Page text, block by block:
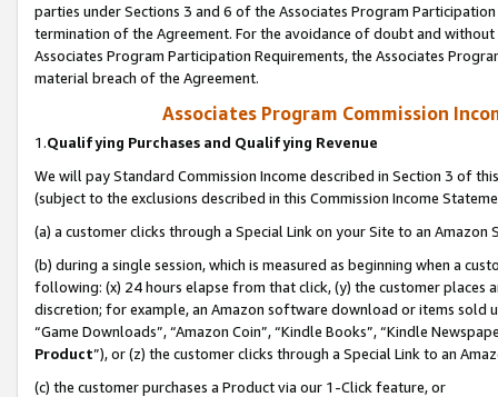
parties under Sections 3 and 6 of the Associates Program
termination of the Agreement. For the avoidance of doubt and
Associates Program Participation Requirements, the Associates
material breach of the Agreement.
Associates Program Commission
1.Qualifying Purchases and Qualifying Revenue
We will pay Standard Commission Income described in Section 3 of
(subject to the exclusions described in this Commission Income
(a) a customer clicks through a Special Link on your Site to an Amazon
(b) during a single session, which is measured as beginning when a
following: (x) 24 hours elapse from that click, (y) the customer
discretion; for example, an Amazon software download or items sold
“Game Downloads”, “Amazon Coin”, “Kindle Books”, “Kindle
Product”), or (z) the customer clicks through a Special Link to an
(c) the customer purchases a Product via our 1-Click feature, or